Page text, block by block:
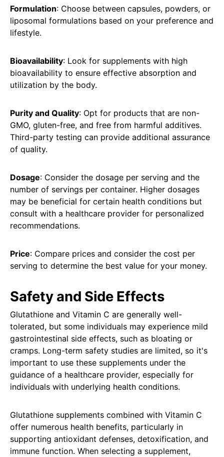
Formulation: Choose between capsules, powders, or
liposomal formulations based on your preference and
lifestyle.
Bioavailability: Look for supplements with high
bioavailability to ensure effective absorption and
utilization by the body.
Purity and Quality: Opt for products that are non-
GMO, gluten-free, and free from harmful additives.
Third-party testing can provide additional assurance
of quality.
Dosage: Consider the dosage per serving and the
number of servings per container. Higher dosages
may be beneficial for certain health conditions but
consult with a healthcare provider for personalized
recommendations.
Price: Compare prices and consider the cost per
serving to determine the best value for your money.
Safety and Side Effects
Glutathione and Vitamin C are generally well-
tolerated, but some individuals may experience mild
gastrointestinal side effects, such as bloating or
cramps. Long-term safety studies are limited, so it's
important to use these supplements under the
guidance of a healthcare provider, especially for
individuals with underlying health conditions.
Glutathione supplements combined with Vitamin C
offer numerous health benefits, particularly in
supporting antioxidant defenses, detoxification, and
immune function. When selecting a supplement,